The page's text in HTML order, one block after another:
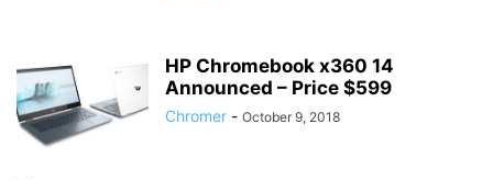
HP Chromebook x360 14
Announced – Price $599
Chromer - October 9, 2018